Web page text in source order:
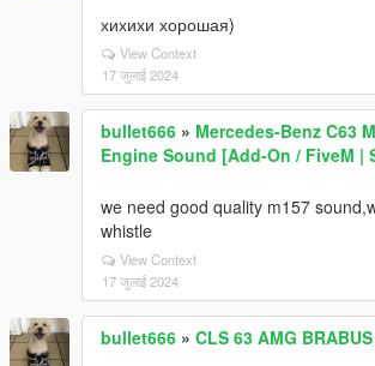
хихихи хорошая)
View Context
17 जुलाई 2024
bullet666 » Mercedes-Benz C63
Engine Sound [Add-On / FiveM |
we need good quality m157
whistle
View Context
17 जुलाई 2024
bullet666 » CLS 63 AMG